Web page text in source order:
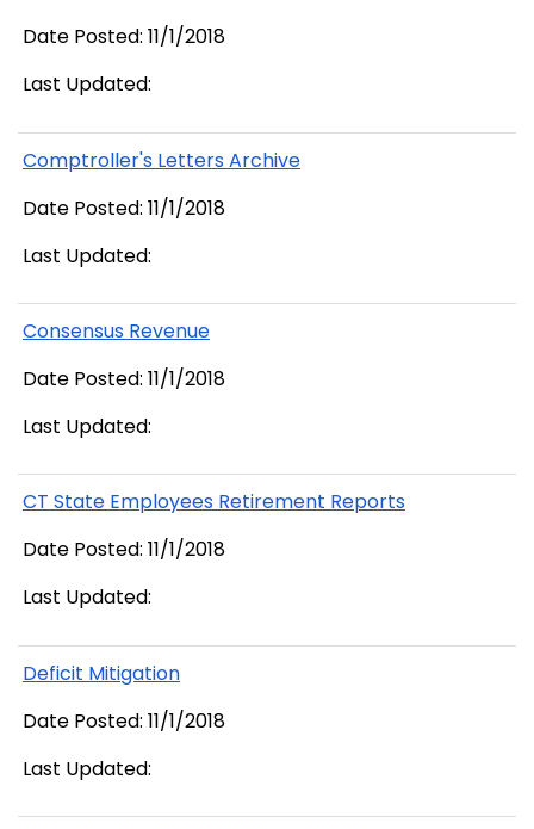
Date Posted: 11/1/2018
Last Updated:
Comptroller's Letters Archive
Date Posted: 11/1/2018
Last Updated:
Consensus Revenue
Date Posted: 11/1/2018
Last Updated:
CT State Employees Retirement Reports
Date Posted: 11/1/2018
Last Updated:
Deficit Mitigation
Date Posted: 11/1/2018
Last Updated: